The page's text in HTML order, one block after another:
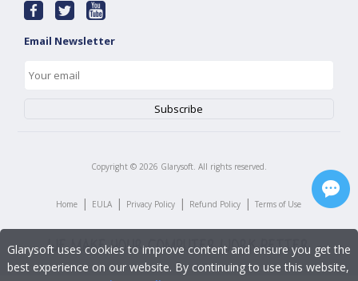
Email Newsletter
Copyright © 2026 Glarysoft. All rights reserved.
Home | EULA | Privacy Policy | Refund Policy | Terms of Use
Glarysoft uses cookies to improve content and ensure you get the
best experience on our website. By continuing to use this website,